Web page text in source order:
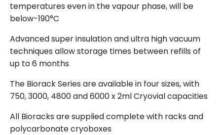
temperatures even in the vapour phase, will be
below-190°C
Advanced super insulation and ultra high vacuum
techniques allow storage times between refills of
up to 6 months
The Biorack Series are available in four sizes, with
750, 3000, 4800 and 6000 x 2ml Cryovial capacities
All Bioracks are supplied complete with racks and
polycarbonate cryoboxes